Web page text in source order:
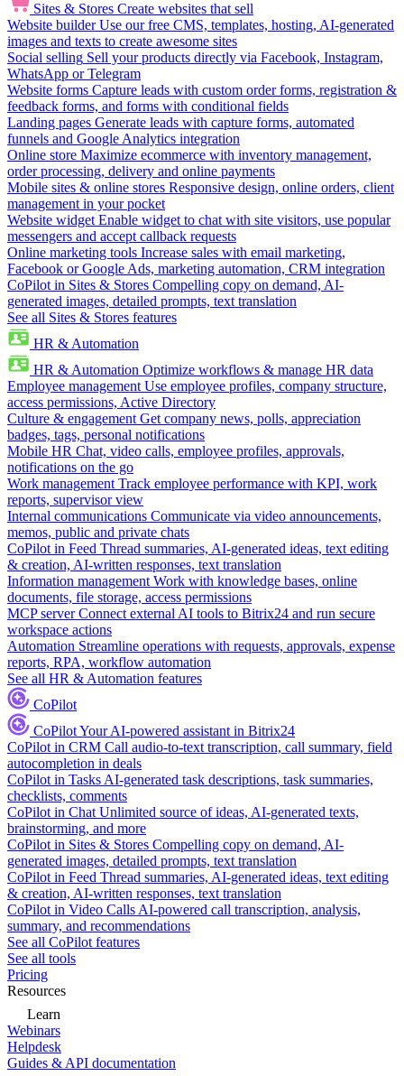
Sites & Stores Create websites that sell
Website builder Use our free CMS, templates, hosting, AI-generated
images and texts to create awesome sites
Social selling Sell your products directly via Facebook, Instagram,
WhatsApp or Telegram
Website forms Capture leads with custom order forms, registration &
feedback forms, and forms with conditional fields
Landing pages Generate leads with capture forms, automated
funnels and Google Analytics integration
Online store Maximize ecommerce with inventory management,
order processing, delivery and online payments
Mobile sites & online stores Responsive design, online orders, client
management in your pocket
Website widget Enable widget to chat with site visitors, use popular
messengers and accept callback requests
Online marketing tools Increase sales with email marketing,
Facebook or Google Ads, marketing automation, CRM integration
CoPilot in Sites & Stores Compelling copy on demand, AI-
generated images, detailed prompts, text translation
See all Sites & Stores features
HR & Automation
HR & Automation Optimize workflows & manage HR data
Employee management Use employee profiles, company structure,
access permissions, Active Directory
Culture & engagement Get company news, polls, appreciation
badges, tags, personal notifications
Mobile HR Chat, video calls, employee profiles, approvals,
notifications on the go
Work management Track employee performance with KPI, work
reports, supervisor view
Internal communications Communicate via video announcements,
memos, public and private chats
CoPilot in Feed Thread summaries, AI-generated ideas, text editing
& creation, AI-written responses, text translation
Information management Work with knowledge bases, online
documents, file storage, access permissions
MCP server Connect external AI tools to Bitrix24 and run secure
workspace actions
Automation Streamline operations with requests, approvals, expense
reports, RPA, workflow automation
See all HR & Automation features
CoPilot
CoPilotYour AI-powered assistant in Bitrix24
CoPilot in CRM Call audio-to-text transcription, call summary, field
autocompletion in deals
CoPilot in Tasks AI-generated task descriptions, task summaries,
checklists, comments
CoPilot in Chat Unlimited source of ideas, AI-generated texts,
brainstorming, and more
CoPilot in Sites & Stores Compelling copy on demand, AI-
generated images, detailed prompts, text translation
CoPilot in Feed Thread summaries, AI-generated ideas, text editing
& creation, AI-written responses, text translation
CoPilot in Video Calls AI-powered call transcription, analysis,
summary, and recommendations
See all CoPilot features
See all tools
Pricing
Resources
Learn
Webinars
Helpdesk
Guides & API documentation